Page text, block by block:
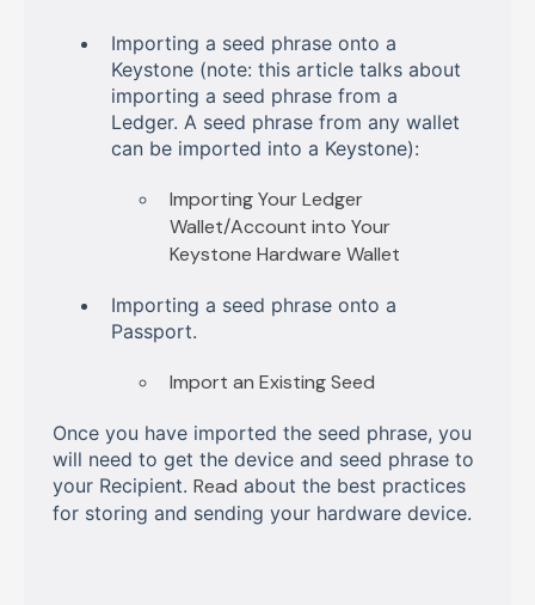
Importing a seed phrase onto a
Keystone (note: this article talks about
importing a seed phrase from a
Ledger. A seed phrase from any wallet
can be imported into a Keystone):
Importing Your Ledger
Wallet/Account into Your
Keystone Hardware Wallet
Importing a seed phrase onto a
Passport.
Import an Existing Seed
Once you have imported the seed phrase, you
will need to get the device and seed phrase to
your Recipient. Read about the best practices
for storing and sending your hardware device.